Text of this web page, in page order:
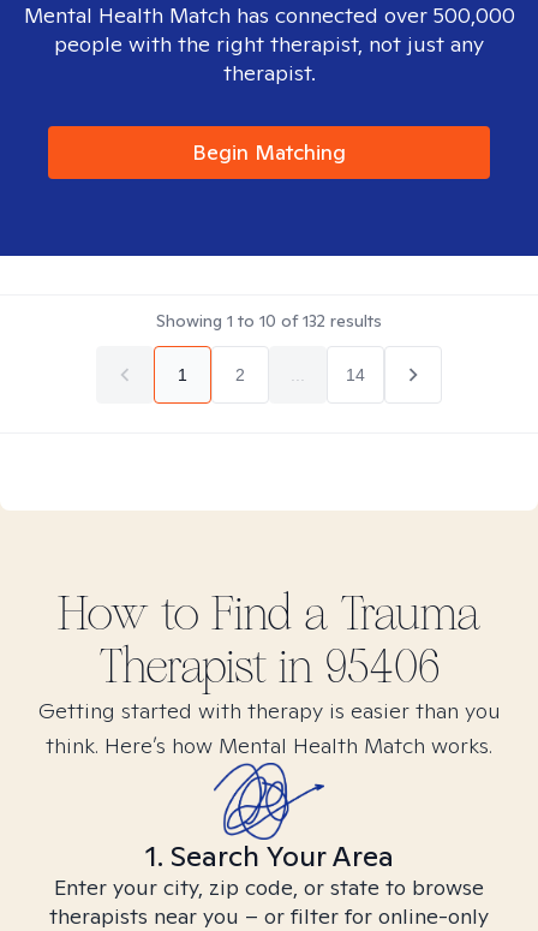
Mental Health Match has connected over 500,000
people with the right therapist, not just any
therapist.
Begin Matching
Showing 1 to 10 of132 results
1 2 14
How to Find a Trauma
Therapist in 95406
Getting started with therapy is easier than you
think. Here’s how Mental Health Match works.
1. Search Your Area
Enter your city, zip code, or state to browse
therapists near you – or filter for online-only